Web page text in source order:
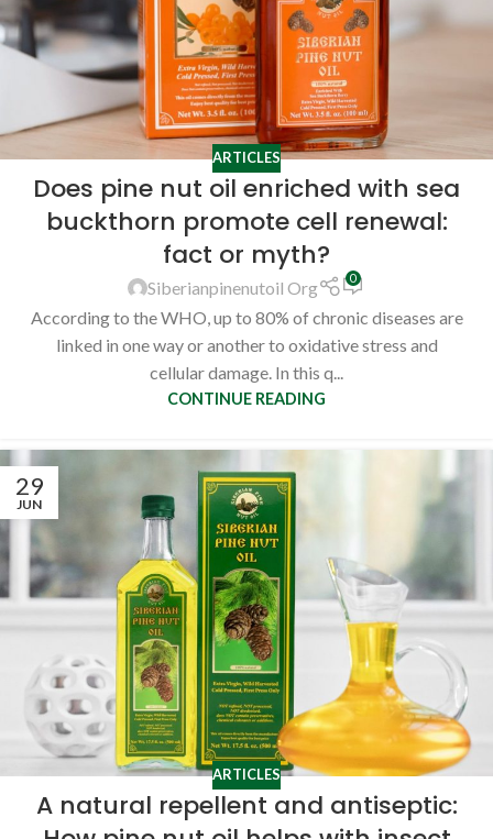
ARTICLES
Does pine nut oil enriched with sea
buckthorn promote cell renewal:
fact or myth?
Siberianpinenutoil Org 0
According to the WHO, up to 80% of chronic diseases are
linked in one way or another to oxidative stress and
cellular damage. In this q...
CONTINUE READING
29
JUN
ARTICLES
A natural repellent and antiseptic: